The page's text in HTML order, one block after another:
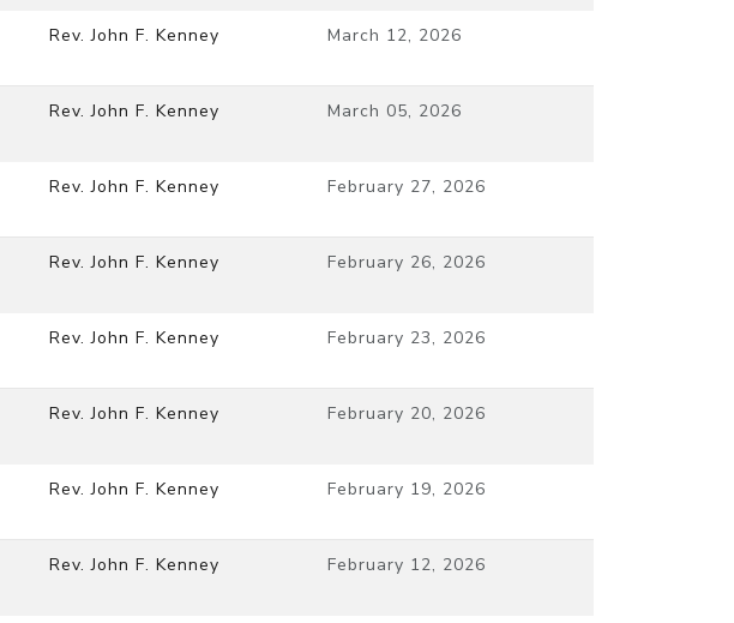
Rev. John F. Kenney March 12, 2026
Rev. John F. Kenney March 05, 2026
Rev. John F. Kenney February 27, 2026
Rev. John F. Kenney February 26, 2026
Rev. John F. Kenney February 23, 2026
Rev. John F. Kenney February 20, 2026
Rev. John F. Kenney February 19, 2026
Rev. John F. Kenney February 12, 2026